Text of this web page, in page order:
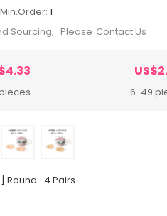
Min.Order: 1
Sourcing, Please Contact Us
6-49
Round -4 Pairs